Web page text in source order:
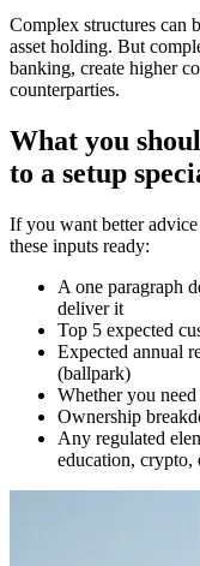
Complex structures can
asset holding. But
banking, create higher
counterparties.
What you
to a setup
If you want better
these inputs ready:
A one paragraph
deliver it
Top 5 expected
Expected annual
(ballpark)
Whether you
Ownership
Any regulated
education, crypto,